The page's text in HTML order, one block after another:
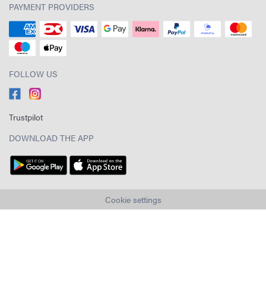
PAYMENT PROVIDERS
FOLLOW US
Trustpilot
DOWNLOAD THE APP
Cookie settings